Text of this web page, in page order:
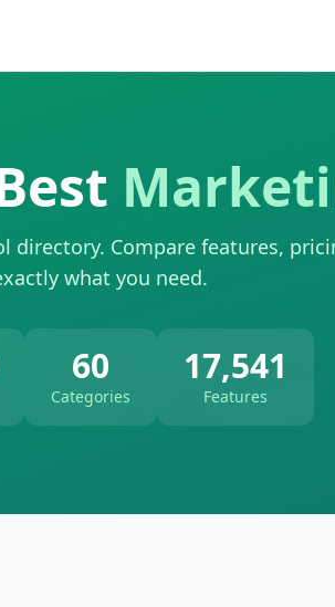
directory. Compare features,
what you need.
60
Categories
17,541
Features